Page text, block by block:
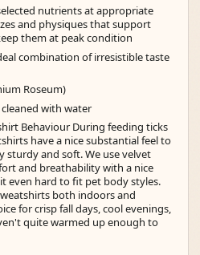
nutrients at appropriate
and physiques that support
them at peak condition
combination of irresistible taste
Roseum)
with water
Behaviour During feeding ticks
have a nice substantial feel to
sturdy and soft. We use velvet
and breathability with a nice
even hard to fit pet body styles.
both indoors and
for crisp fall days, cool evenings,
quite warmed up enough to